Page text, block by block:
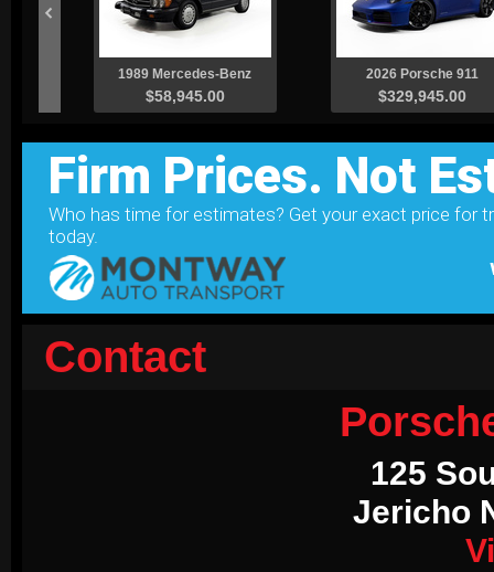
Contact
125
Jericho